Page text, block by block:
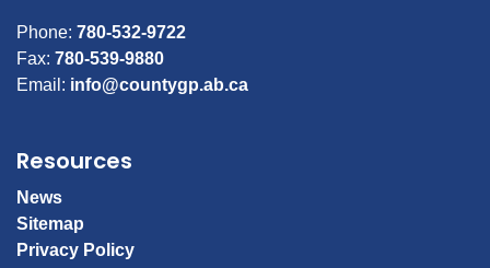
Phone: 780-532-9722
Fax: 780-539-9880
Email: info@countygp.ab.ca
Resources
News
Sitemap
Privacy Policy